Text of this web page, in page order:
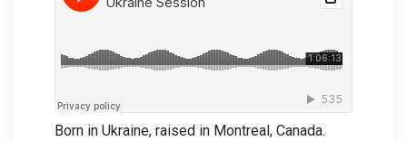
Born in Ukraine, raised in Montreal, Canada.